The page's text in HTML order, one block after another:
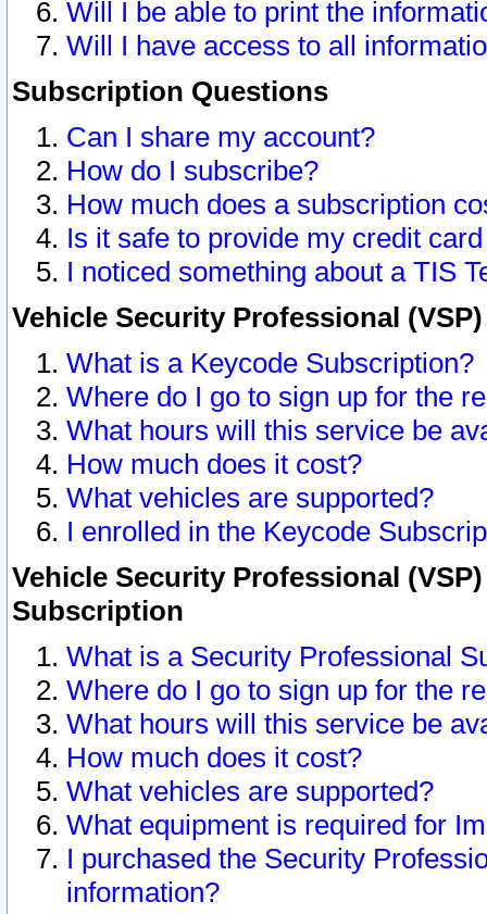
Will I be able to print the
Will I have access to all
Subscription Questions
Can I share my account?
How do I subscribe?
How much does a subscription
Is it safe to provide my credit
I noticed something about a TIS
Vehicle Security Professional
What is a Keycode Subscription?
Where do I go to sign up for the
What hours will this service be
How much does it cost?
What vehicles are supported?
I enrolled in the Keycode
Vehicle Security Professional
Subscription
What is a Security Professional
Where do I go to sign up for the
What hours will this service be
How much does it cost?
What vehicles are supported?
What equipment is required for
I purchased the Security
information?